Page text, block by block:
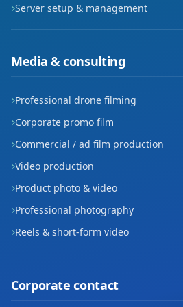
Şeker
Uğurevler
Yavuzlar
Yenidoğan
Yenişehir
Yıldız Evler
Server setup & management
Media & consulting
Professional drone filming
Corporate promo film
Commercial / ad film production
Video production
Product photo & video
Professional photography
Reels & short-form video
Corporate contact